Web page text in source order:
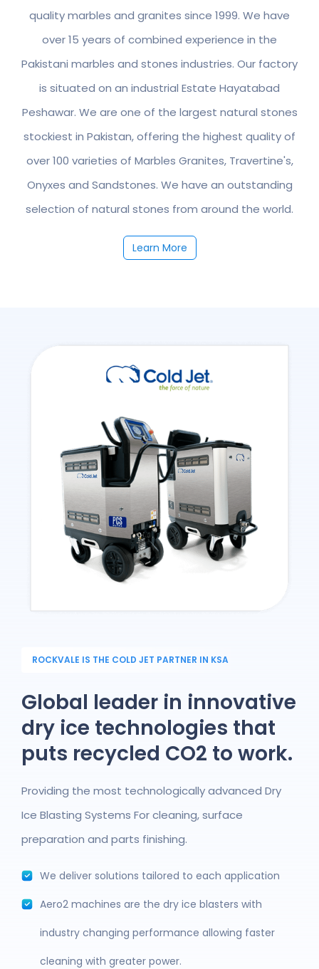
quality marbles and granites since 1999. We have
over 15 years of combined experience in the
Pakistani marbles and stones industries. Our factory
is situated on an industrial Estate Hayatabad
Peshawar. We are one of the largest natural stones
stockiest in Pakistan, offering the highest quality of
over 100 varieties of Marbles Granites, Travertine's,
Onyxes and Sandstones. We have an outstanding
selection of natural stones from around the world.
Learn More
ROCKVALE IS THE COLD JET PARTNER IN KSA
Global leader in innovative
dry ice technologies that
puts recycled CO2 to work.
Providing the most technologically advanced Dry
Ice Blasting Systems For cleaning, surface
preparation and parts finishing.
We deliver solutions tailored to each application
Aero2 machines are the dry ice blasters with
industry changing performance allowing faster
cleaning with greater power.